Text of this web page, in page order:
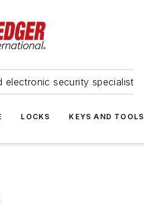
electronic security specialist
LOCKS KEYS AND TOOLS